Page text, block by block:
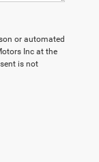
or automated
Inc at the
is not